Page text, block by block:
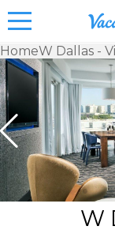
&
for
at
HomeW Dallas -
W